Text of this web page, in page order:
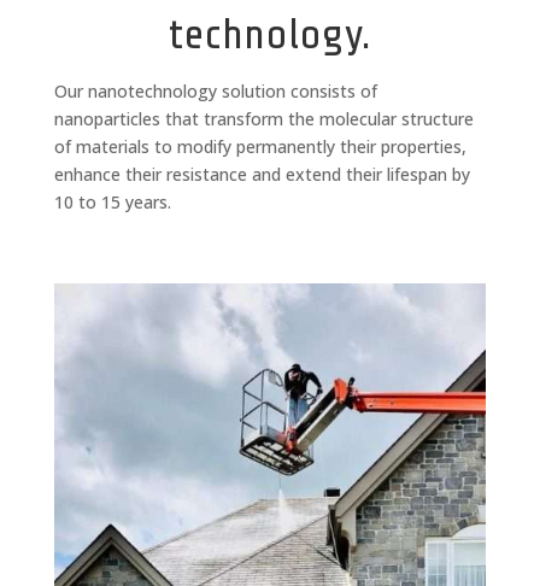
technology.
Our nanotechnology solution consists of
nanoparticles that transform the molecular structure
of materials to modify permanently their properties,
enhance their resistance and extend their lifespan by
10 to 15 years.